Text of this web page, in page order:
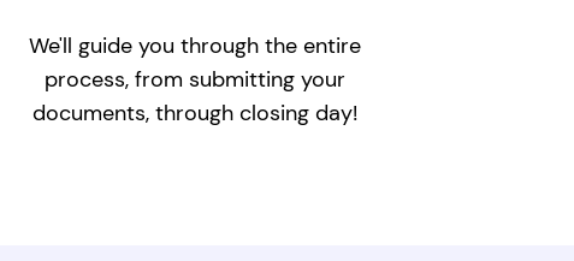
We'll guide you through the entire
process, from submitting your
documents, through closing day!